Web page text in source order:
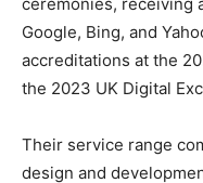
ceremonies, receiving
Google, Bing, and
accreditations at the
the 2023 UK Digital
Their service range
design and